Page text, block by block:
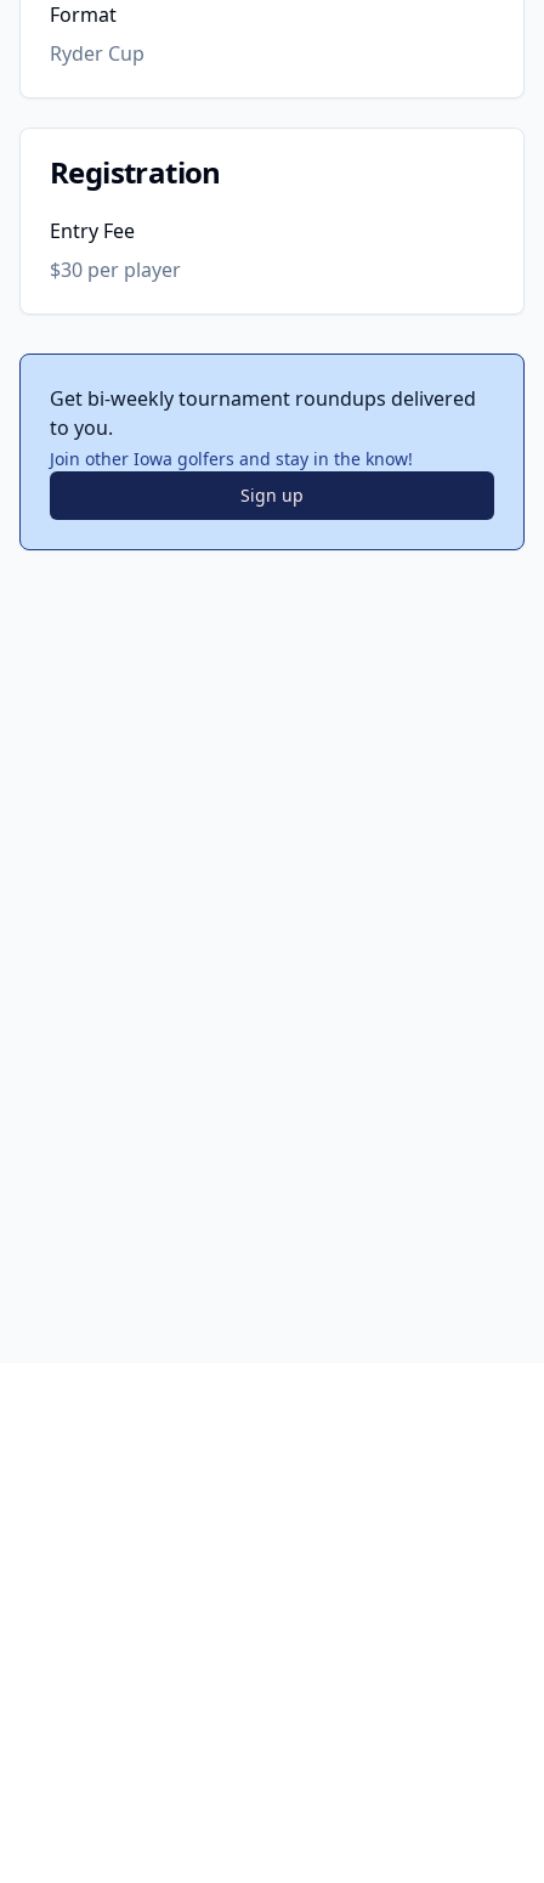
Format
Ryder Cup
Registration
Entry Fee
$30 per player
Get bi-weekly tournament roundups delivered
to you.
Join other Iowa golfers and stay in the know!
Sign up